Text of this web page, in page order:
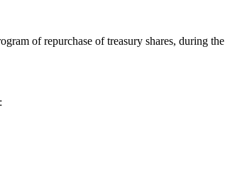
of repurchase of treasury shares, during